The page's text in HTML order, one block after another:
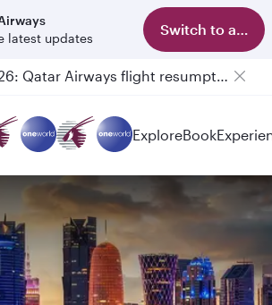
latest updates
Switch to app
6 August 2026: Qatar Airways flight resumption to Bahrain (BAH), Erbil (EBL), and Kuwait (KWI)
ExploreBook